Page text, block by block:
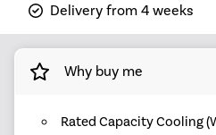
Delivery from 4 weeks
Why buy me
Rated Capacity Cooling